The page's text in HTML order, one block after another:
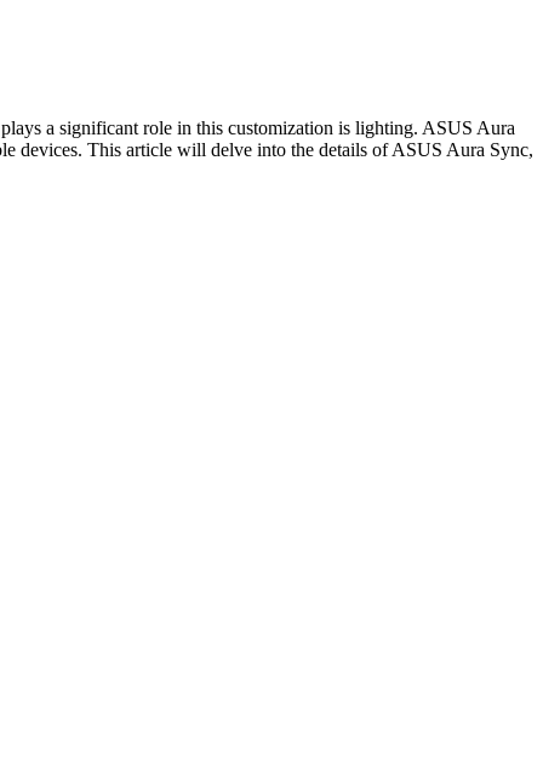
a significant role in this customization is lighting. ASUS Aura
devices. This article will delve into the details of ASUS Aura Sync,